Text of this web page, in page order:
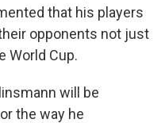
that his players
opponents not just
World Cup.
will be
the way he